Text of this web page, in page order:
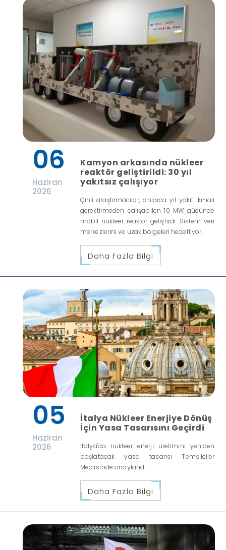
06
Haziran
2026
Kamyon arkasında nükleer
reaktör geliştirildi: 30 yıl
yakıtsız çalışıyor
Çinli araştırmacılar, onlarca yıl yakıt ikmali
gerektirmeden çalışabilen 10 MW gücünde
mobil nükleer reaktör geliştirdi. Sistem veri
merkezlerini ve uzak bölgeleri hedefliyor.
Daha Fazla Bilgi
05
Haziran
2026
İtalya Nükleer Enerjiye Dönüş
İçin Yasa Tasarısını Geçirdi
İtalya'da nükleer enerji üretimini yeniden
başlatacak yasa tasarısı Temsilciler
Meclisi'nde onaylandı.
Daha Fazla Bilgi